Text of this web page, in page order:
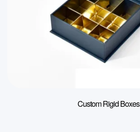
Custom Rigid Boxes